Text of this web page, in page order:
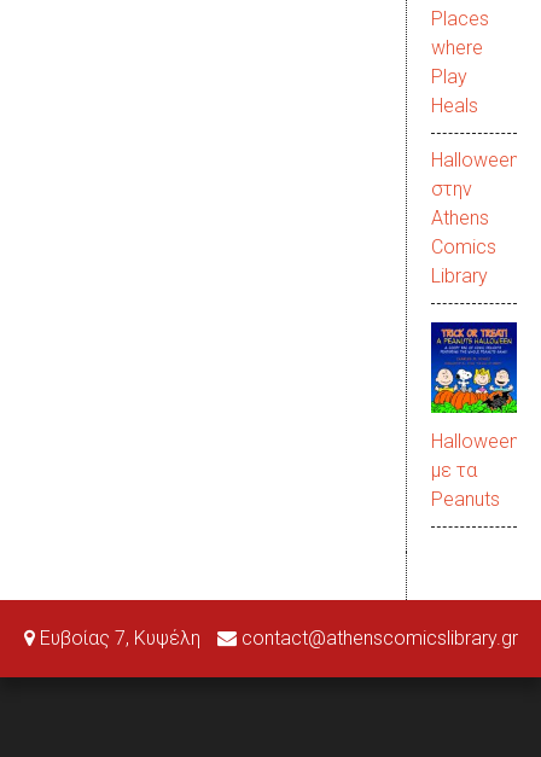
Places
where
Play
Heals
Halloween
στην
Αthens
Comics
Library
Halloween
με τα
Peanuts
Ευβοίας 7, Κυψέλη contact@athenscomicslibrary.gr